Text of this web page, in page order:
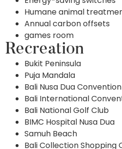
Humane animal
Annual carbon offsets
games room
Recreation
Bukit Peninsula
Puja Mandala
Bali Nusa Dua
Bali International
Bali National Golf Club
BIMC Hospital Nusa Dua
Samuh Beach
Bali Collection Shopping